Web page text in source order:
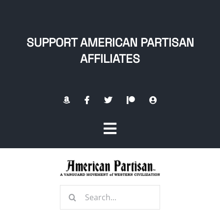
SUPPORT AMERICAN PARTISAN
AFFILIATES
Toggle
Navigation
Search